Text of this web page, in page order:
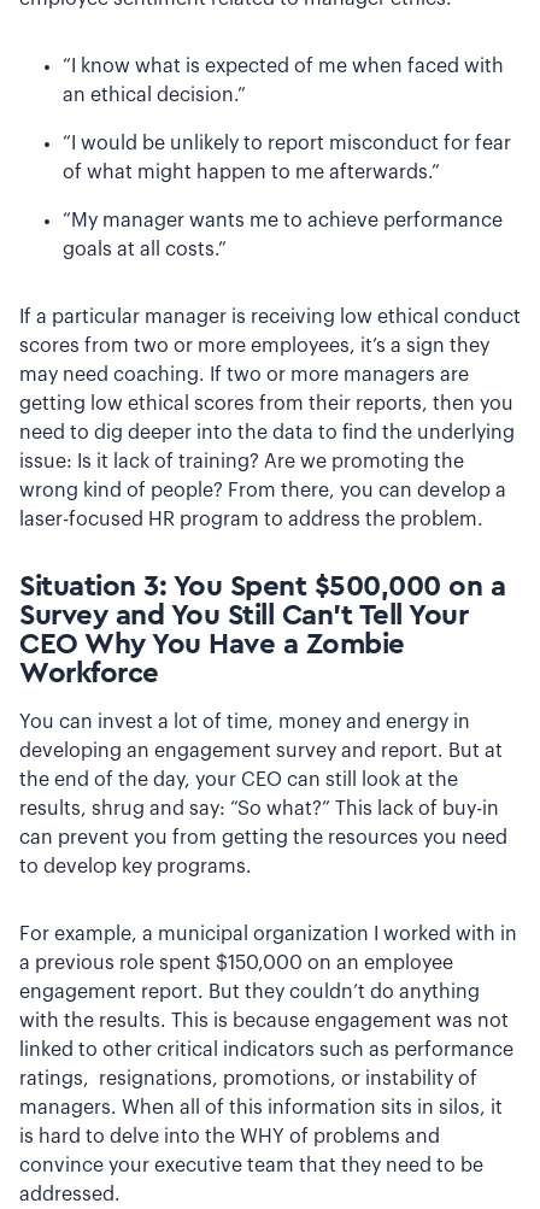
“I know what is expected of me when faced with
an ethical decision.”
“I would be unlikely to report misconduct for fear
of what might happen to me afterwards.”
“My manager wants me to achieve performance
goals at all costs.”
If a particular manager is receiving low ethical conduct
scores from two or more employees, it’s a sign they
may need coaching. If two or more managers are
getting low ethical scores from their reports, then you
need to dig deeper into the data to find the underlying
issue: Is it lack of training? Are we promoting the
wrong kind of people? From there, you can develop a
laser-focused HR program to address the problem.
Situation 3: You Spent $500,000 on a
Survey and You Still Can’t Tell Your
CEO Why You Have a Zombie
Workforce
You can invest a lot of time, money and energy in
developing an engagement survey and report. But at
the end of the day, your CEO can still look at the
results, shrug and say: “So what?” This lack of buy-in
can prevent you from getting the resources you need
to develop key programs.
For example, a municipal organization I worked with in
a previous role spent $150,000 on an employee
engagement report. But they couldn’t do anything
with the results. This is because engagement was not
linked to other critical indicators such as performance
ratings, resignations, promotions, or instability of
managers. When all of this information sits in silos, it
is hard to delve into the WHY of problems and
convince your executive team that they need to be
addressed.